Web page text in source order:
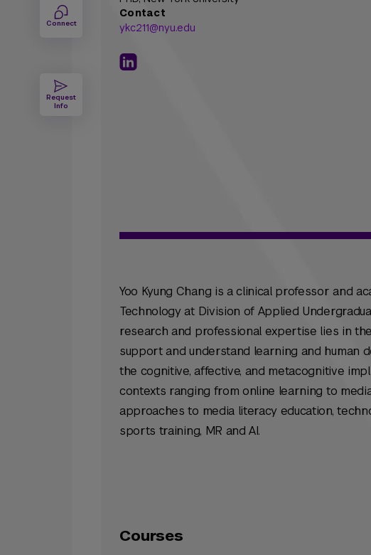
Connect
Request
Info
Contact
ykc211@nyu.edu
Yoo Kyung Chang is a clinical professor and
Technology at Division of Applied
research and professional expertise lies in
support and understand learning and human
the cognitive, affective, and metacognitive
contexts ranging from online learning to
approaches to media literacy education,
sports training, MR and AI.
Courses